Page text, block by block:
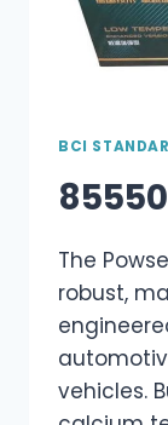
BCI
85550
The
robust,
vehicles.